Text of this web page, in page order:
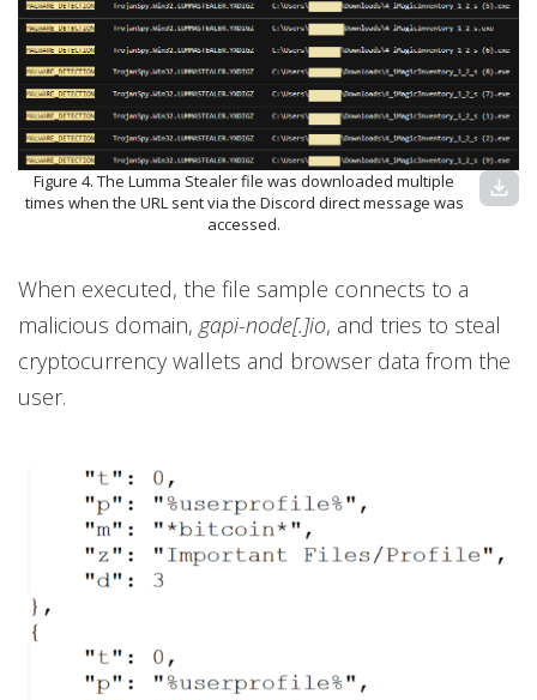
Figure 4. The Lumma Stealer file was downloaded multiple
times when the URL sent via the Discord direct message was
accessed.
download
When executed, the file sample connects to a
malicious domain, gapi-node[.]io, and tries to steal
cryptocurrency wallets and browser data from the
user.